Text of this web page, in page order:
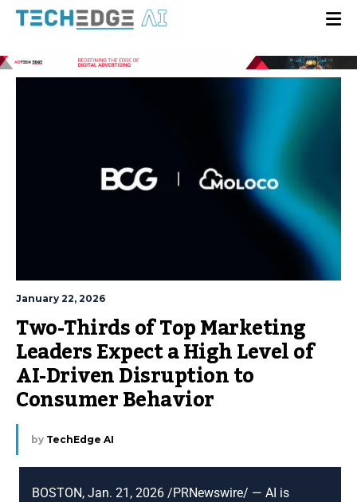
January 22, 2026
Two-Thirds of Top Marketing
Leaders Expect a High Level of
AI-Driven Disruption to
Consumer Behavior
by TechEdge AI
BOSTON, Jan. 21, 2026 /PRNewswire/ — AI is